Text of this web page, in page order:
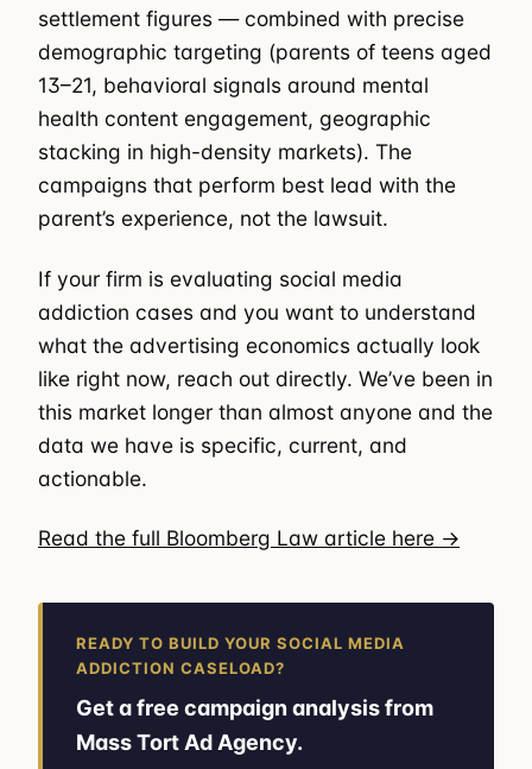
settlement figures — combined with precise
demographic targeting (parents of teens aged
13–21, behavioral signals around mental
health content engagement, geographic
stacking in high-density markets). The
campaigns that perform best lead with the
parent’s experience, not the lawsuit.
If your firm is evaluating social media
addiction cases and you want to understand
what the advertising economics actually look
like right now, reach out directly. We’ve been in
this market longer than almost anyone and the
data we have is specific, current, and
actionable.
Read the full Bloomberg Law article here →
READY TO BUILD YOUR SOCIAL MEDIA
ADDICTION CASELOAD?
Get a free campaign analysis from
Mass Tort Ad Agency.